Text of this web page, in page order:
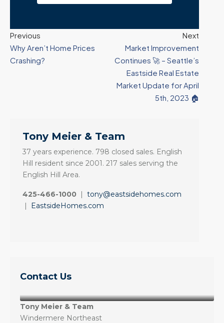
Previous
Why Aren’t Home Prices
Crashing?
Next
Market Improvement
Continues 🚀 – Seattle’s
Eastside Real Estate
Market Update for April
5th, 2023 🏠
Tony Meier & Team
37 years experience. 798 closed sales. English
Hill resident since 2001. 217 sales serving the
English Hill Area.
425-466-1000 | tony@eastsidehomes.com
|
EastsideHomes.com
Contact Us
Tony Meier & Team
Windermere Northeast